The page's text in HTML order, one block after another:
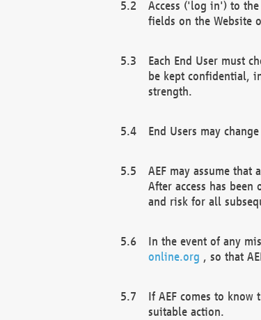
Access ('log in') to
fields on the Website
Each End User must
be kept confidential,
strength.
End Users may
AEF may assume
After access has
and risk for all
In the event of any
online.org , so that
If AEF comes to
suitable action.